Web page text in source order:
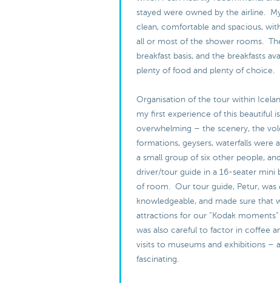
stayed were owned by the airline.
clean, comfortable and spacious,
all or most of the shower rooms.
breakfast basis, and the breakfasts
plenty of food and plenty of choice.
Organisation of the tour within
my first experience of this beautiful
overwhelming – the scenery, the
formations, geysers, waterfalls were
a small group of six other people,
driver/tour guide in a 16-seater mini
of room. Our tour guide, Petur, was
knowledgeable, and made sure that
attractions for our “Kodak
was also careful to factor in coffee
visits to museums and exhibitions –
fascinating.